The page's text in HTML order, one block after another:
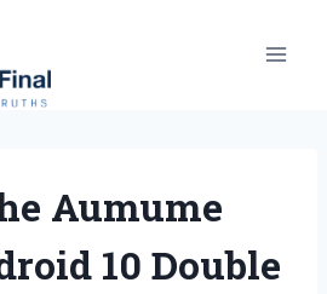
Aumume
10 Double